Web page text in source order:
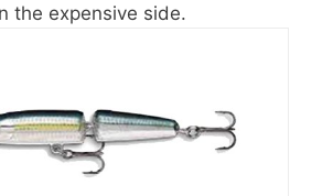
the expensive side.